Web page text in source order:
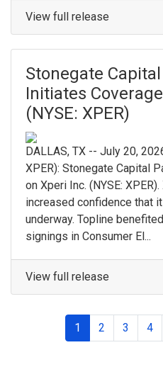
View full release
Stonegate
Initiates
(NYSE: XPER)
DALLAS, TX -- July 20,
XPER): Stonegate Capital
on Xperi Inc. (NYSE:
increased confidence that
underway. Topline
signings in Consumer El...
View full release
1 2 3 4